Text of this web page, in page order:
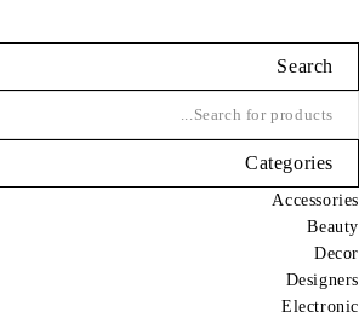
Search
Categories
Accessories
Beauty
Decor
Designers
Electronic